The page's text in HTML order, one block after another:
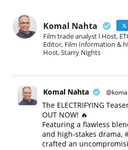
Komal Nahta
Film trade analyst l Host,
Editor, Film Information &
Host, Starry Nights
Komal Nahta
The ELECTRIFYING
OUT NOW! 🔥
​Featuring a flawless
and high-stakes drama,
crafted an